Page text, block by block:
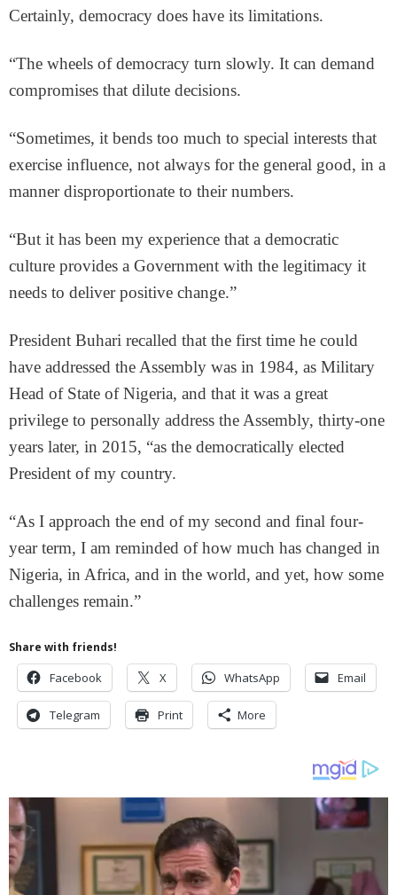
Certainly, democracy does have its limitations.
“The wheels of democracy turn slowly. It can demand
compromises that dilute decisions.
“Sometimes, it bends too much to special interests that
exercise influence, not always for the general good, in a
manner disproportionate to their numbers.
“But it has been my experience that a democratic
culture provides a Government with the legitimacy it
needs to deliver positive change.”
President Buhari recalled that the first time he could
have addressed the Assembly was in 1984, as Military
Head of State of Nigeria, and that it was a great
privilege to personally address the Assembly, thirty-one
years later, in 2015, “as the democratically elected
President of my country.
“As I approach the end of my second and final four-
year term, I am reminded of how much has changed in
Nigeria, in Africa, and in the world, and yet, how some
challenges remain.”
Share with friends!
Facebook X WhatsApp Email
Telegram Print More